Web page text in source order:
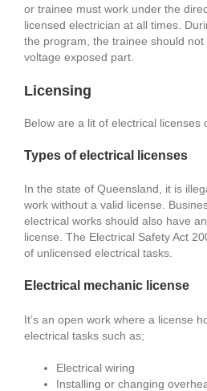
or trainee must work under the
licensed electrician at all times.
the program, the trainee should
voltage exposed part.
Licensing
Below are a lit of electrical licenses
Types of electrical licenses
In the state of Queensland, it is
work without a valid license.
electrical works should also have
license. The Electrical Safety Act
of unlicensed electrical tasks.
Electrical mechanic license
It’s an open work where a license
electrical tasks such as;
Electrical wiring
Installing or changing